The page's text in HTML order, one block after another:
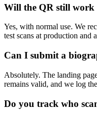
Will the QR still work
Yes, with normal use. We
test scans at production and
Can I submit a
Absolutely. The landing
remains valid, and we log
Do you track who